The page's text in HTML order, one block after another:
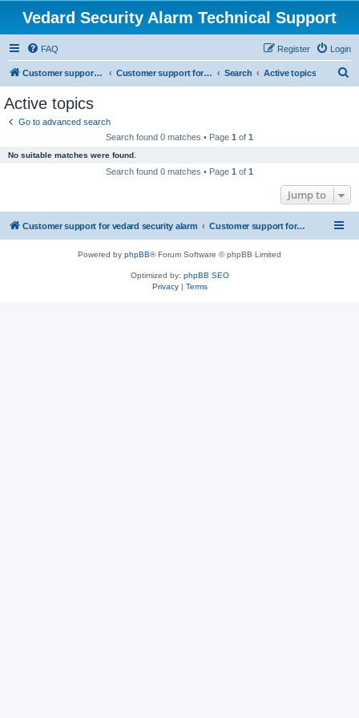
Vedard Security Alarm Technical Support
FAQ Login
Register
Customer support for vedard security alarm Customer support for vedard security alarm Search Active topics
Active topics
Go to advanced search
Search found 0 matches • Page 1 of 1
No suitable matches were found.
Search found 0 matches • Page 1 of 1
Jump to
Customer support for vedard security alarm Customer support for vedard security alarm
Powered by phpBB® Forum Software © phpBB Limited
Optimized by: phpBB SEO
Privacy| Terms